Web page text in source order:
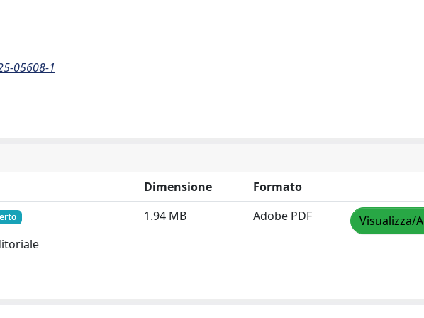
05608-1
Dimensione
Formato
1.94 MB Adobe PDF Visualizza/